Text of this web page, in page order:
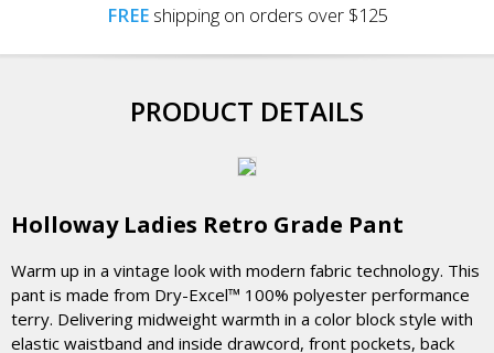
FREEshipping on orders over $125
PRODUCT DETAILS
Holloway Ladies Retro Grade Pant
Warm up in a vintage look with modern fabric technology. This
pant is made from Dry-Excel™ 100% polyester performance
terry. Delivering midweight warmth in a color block style with
elastic waistband and inside drawcord, front pockets, back